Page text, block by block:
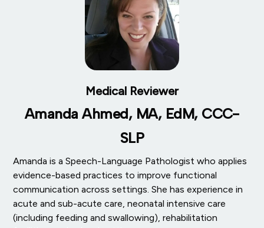
Medical Reviewer
Amanda Ahmed, MA, EdM, CCC-
SLP
Amanda is a Speech-Language Pathologist who applies
evidence-based practices to improve functional
communication across settings. She has experience in
acute and sub-acute care, neonatal intensive care
(including feeding and swallowing), rehabilitation